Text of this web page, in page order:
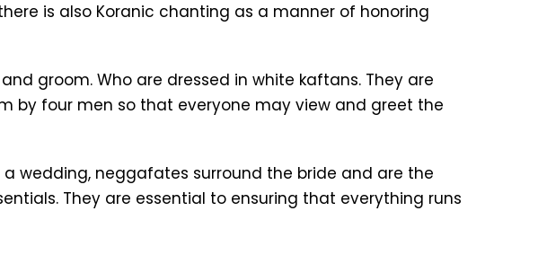
is also Koranic chanting as a manner of honoring
groom. Who are dressed in white kaftans. They are
by four men so that everyone may view and greet the
wedding, neggafates surround the bride and are the
They are essential to ensuring that everything runs